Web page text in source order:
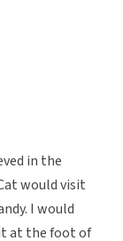
in the
would visit
I would
at the foot of